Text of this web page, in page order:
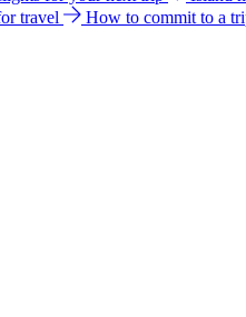
travel How to commit to a